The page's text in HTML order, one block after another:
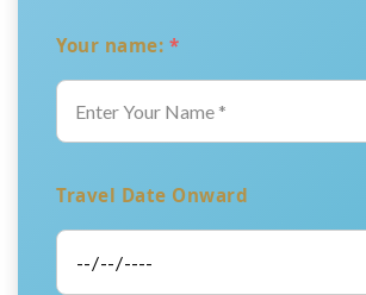
Your name: *
Travel Date Onward